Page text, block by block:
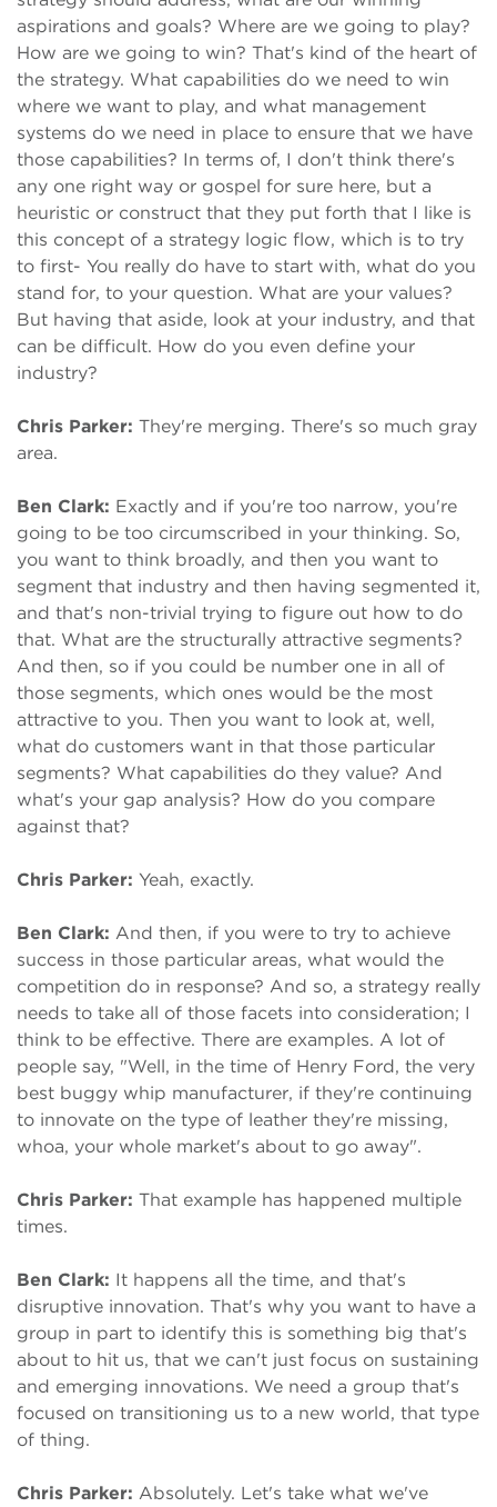
aspirations and goals? Where are we going to play?
How are we going to win? That's kind of the heart of
the strategy. What capabilities do we need to win
where we want to play, and what management
systems do we need in place to ensure that we have
those capabilities? In terms of, I don't think there's
any one right way or gospel for sure here, but a
heuristic or construct that they put forth that I like is
this concept of a strategy logic flow, which is to try
to first- You really do have to start with, what do you
stand for, to your question. What are your values?
But having that aside, look at your industry, and that
can be difficult. How do you even define your
industry?
Chris Parker: They're merging. There's so much gray
area.
Ben Clark: Exactly and if you're too narrow, you're
going to be too circumscribed in your thinking. So,
you want to think broadly, and then you want to
segment that industry and then having segmented it,
and that's non-trivial trying to figure out how to do
that. What are the structurally attractive segments?
And then, so if you could be number one in all of
those segments, which ones would be the most
attractive to you. Then you want to look at, well,
what do customers want in that those particular
segments? What capabilities do they value? And
what's your gap analysis? How do you compare
against that?
Chris Parker: Yeah, exactly.
Ben Clark: And then, if you were to try to achieve
success in those particular areas, what would the
competition do in response? And so, a strategy really
needs to take all of those facets into consideration; I
think to be effective. There are examples. A lot of
people say, "Well, in the time of Henry Ford, the very
best buggy whip manufacturer, if they're continuing
to innovate on the type of leather they're missing,
whoa, your whole market's about to go away".
Chris Parker: That example has happened multiple
times.
Ben Clark: It happens all the time, and that's
disruptive innovation. That's why you want to have a
group in part to identify this is something big that's
about to hit us, that we can't just focus on sustaining
and emerging innovations. We need a group that's
focused on transitioning us to a new world, that type
of thing.
Chris Parker: Absolutely. Let's take what we've